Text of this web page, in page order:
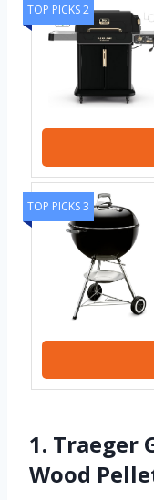
TOP PICKS 2
TOP PICKS 3
1. Traeger
Wood